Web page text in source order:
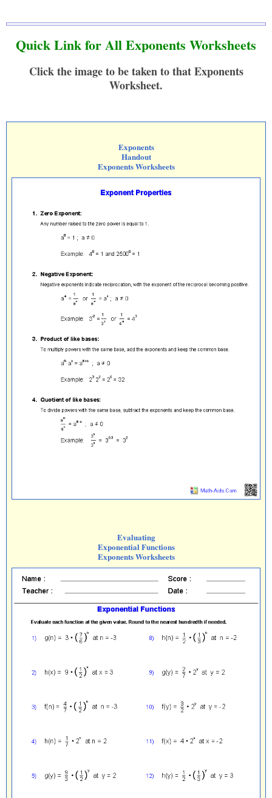
Quick Link for All Exponents Worksheets
Click the image to be taken to that Exponents
Worksheet.
Exponents
Handout
Exponents Worksheets
Evaluating
Exponential Functions
Exponents Worksheets